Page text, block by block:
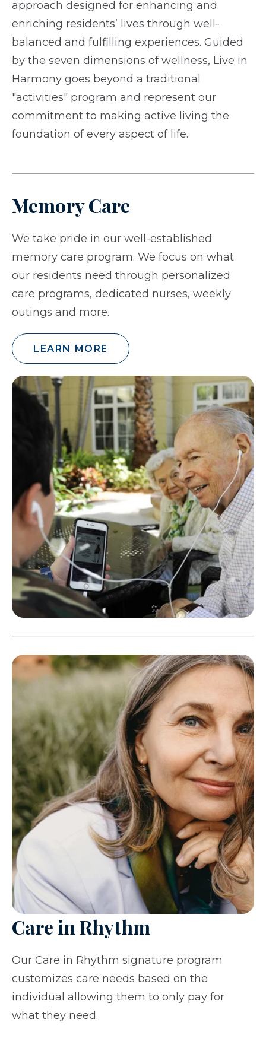
approach designed for enhancing and
enriching residents’ lives through well-
balanced and fulfilling experiences. Guided
by the seven dimensions of wellness, Live in
Harmony goes beyond a traditional
"activities" program and represent our
commitment to making active living the
foundation of every aspect of life.
Memory Care
We take pride in our well-established
memory care program. We focus on what
our residents need through personalized
care programs, dedicated nurses, weekly
outings and more.
LEARN MORE
Care in Rhythm
Our Care in Rhythm signature program
customizes care needs based on the
individual allowing them to only pay for
what they need.